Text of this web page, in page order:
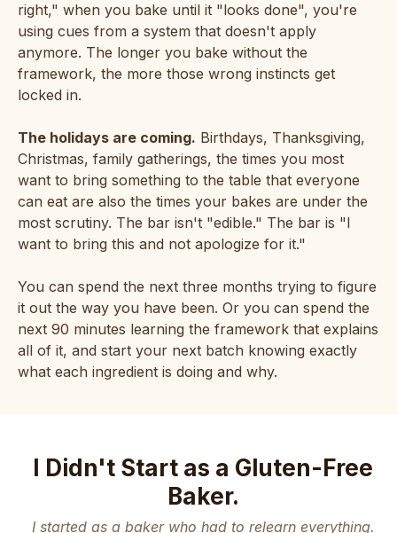
right," when you bake until it "looks done", you're
using cues from a system that doesn't apply
anymore. The longer you bake without the
framework, the more those wrong instincts get
locked in.
The holidays are coming. Birthdays, Thanksgiving,
Christmas, family gatherings, the times you most
want to bring something to the table that everyone
can eat are also the times your bakes are under the
most scrutiny. The bar isn't "edible." The bar is "I
want to bring this and not apologize for it."
You can spend the next three months trying to figure
it out the way you have been. Or you can spend the
next 90 minutes learning the framework that explains
all of it, and start your next batch knowing exactly
what each ingredient is doing and why.
I Didn't Start as a Gluten-Free
Baker.
I started as a baker who had to relearn everything.